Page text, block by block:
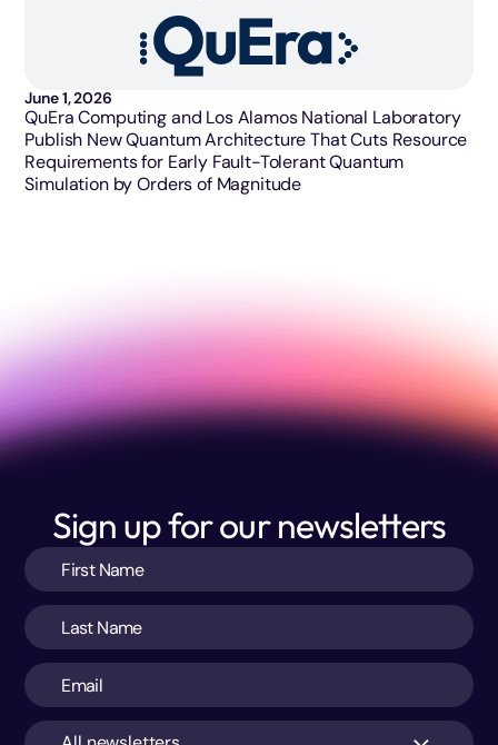
June 1, 2026
QuEra Computing and Los Alamos National Laboratory
Publish New Quantum Architecture That Cuts Resource
Requirements for Early Fault-Tolerant Quantum
Simulation by Orders of Magnitude
Sign up for our newsletters